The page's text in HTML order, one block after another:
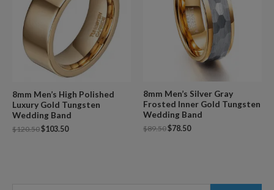
8mm Men’s High Polished
Luxury Gold Tungsten
Wedding Band
$120.50$103.50
8mm Men’s Silver Gray
Frosted Inner Gold Tungsten
Wedding Band
$89.50$78.50